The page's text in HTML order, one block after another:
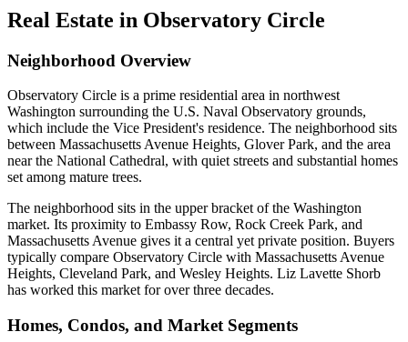
Real Estate in Observatory Circle
Neighborhood Overview
Observatory Circle is a prime residential area in northwest
Washington surrounding the U.S. Naval Observatory grounds,
which include the Vice President's residence. The neighborhood sits
between Massachusetts Avenue Heights, Glover Park, and the area
near the National Cathedral, with quiet streets and substantial homes
set among mature trees.
The neighborhood sits in the upper bracket of the Washington
market. Its proximity to Embassy Row, Rock Creek Park, and
Massachusetts Avenue gives it a central yet private position. Buyers
typically compare Observatory Circle with Massachusetts Avenue
Heights, Cleveland Park, and Wesley Heights. Liz Lavette Shorb
has worked this market for over three decades.
Homes, Condos, and Market Segments